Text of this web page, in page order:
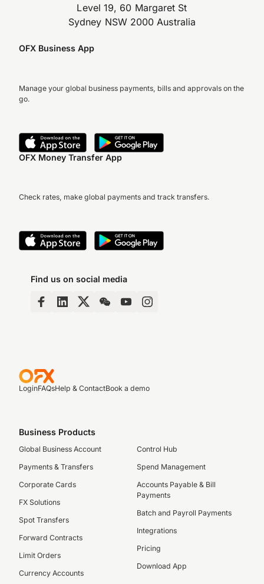
Level 19, 60 Margaret St
Sydney NSW 2000 Australia
OFX Business App
Manage your global business payments, bills and approvals on the
go.
OFX Money Transfer App
Check rates, make global payments and track transfers.
Find us on social media
LoginFAQsHelp & ContactBook a demo
Business Products
Global Business Account
Payments & Transfers
Corporate Cards
FX Solutions
Spot Transfers
Forward Contracts
Limit Orders
Currency Accounts
Control Hub
Spend Management
Accounts Payable & Bill
Payments
Batch and Payroll Payments
Integrations
Pricing
Download App